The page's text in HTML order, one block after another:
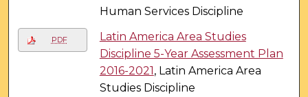
Human Services Discipline
PDF
Latin America Area Studies
Discipline 5-Year Assessment Plan
2016-2021 , Latin America Area
Studies Discipline